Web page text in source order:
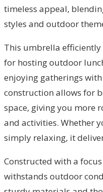
timeless appeal,
styles and outdoor
This umbrella efficiently
for hosting outdoor
enjoying gatherings
construction allows for
space, giving you more
and activities. Whether
simply relaxing, it
Constructed with a
withstands outdoor